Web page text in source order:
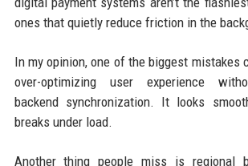
ones that quietly reduce friction in the
In my opinion, one of the biggest mistakes
over-optimizing user experience
backend synchronization. It looks
breaks under load.
Another thing people miss is regional